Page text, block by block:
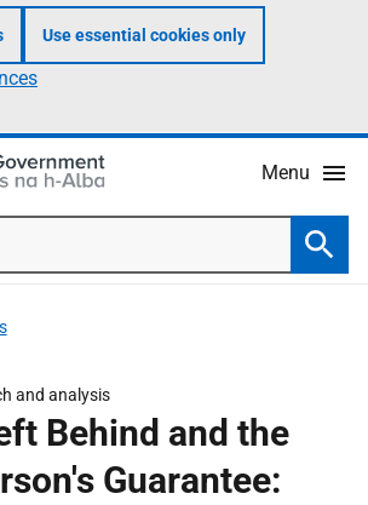
Use essential cookies only
Menu
and analysis
Behind and the
Guarantee: